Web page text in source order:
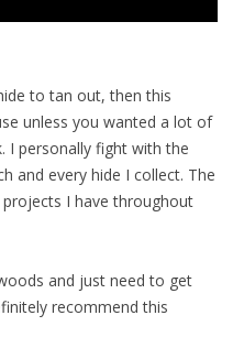
to tan out, then this
unless you wanted a lot of
I personally fight with the
and every hide I collect. The
I have throughout
and just need to get
recommend this